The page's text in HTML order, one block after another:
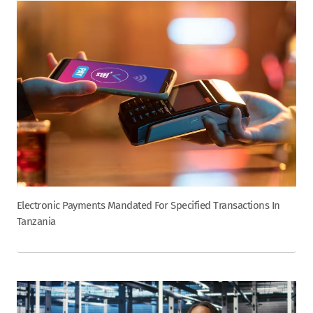
Electronic Payments Mandated For Specified Transactions In
Tanzania